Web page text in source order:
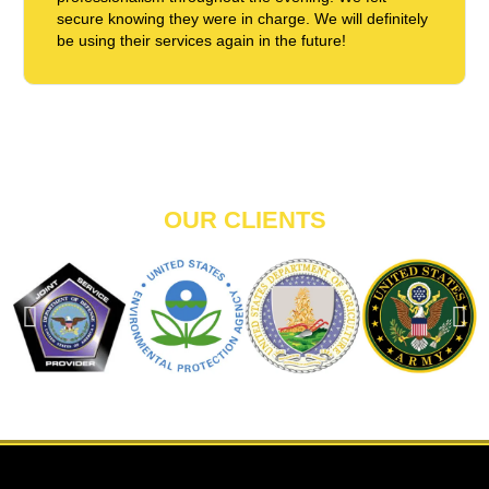
secure knowing they were in charge. We will definitely
be using their services again in the future!
OUR CLIENTS